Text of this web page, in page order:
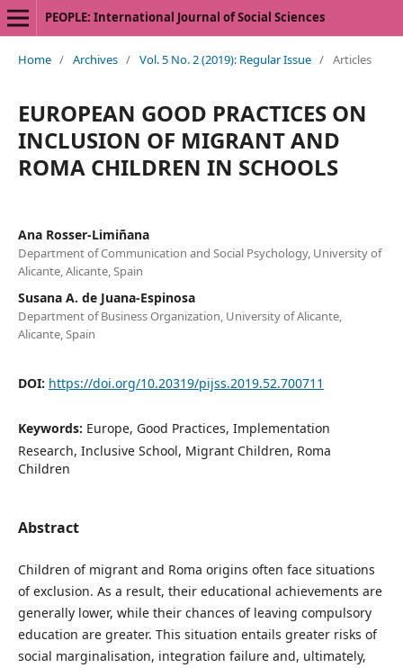
PEOPLE: International Journal of Social Sciences
Home / Archives / Vol. 5 No. 2 (2019): Regular Issue / Articles
EUROPEAN GOOD PRACTICES ON
INCLUSION OF MIGRANT AND
ROMA CHILDREN IN SCHOOLS
Ana Rosser-Limiñana
Department of Communication and Social Psychology, University of
Alicante, Alicante, Spain
Susana A. de Juana-Espinosa
Department of Business Organization, University of Alicante,
Alicante, Spain
DOI: https://doi.org/10.20319/pijss.2019.52.700711
Keywords: Europe, Good Practices, Implementation
Research, Inclusive School, Migrant Children, Roma
Children
Abstract
Children of migrant and Roma origins often face situations
of exclusion. As a result, their educational achievements are
generally lower, while their chances of leaving compulsory
education are greater. This situation entails greater risks of
social marginalisation, integration failure and, ultimately,